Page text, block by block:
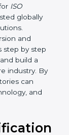
labs.
It aligns
SL) and
globally
step by step